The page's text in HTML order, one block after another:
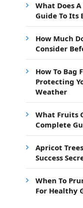
What Does
Guide To Its
How Much
Consider
How To Bag
Protecting
Weather
What Fruits
Complete
Apricot
Success
When To
For Healthy